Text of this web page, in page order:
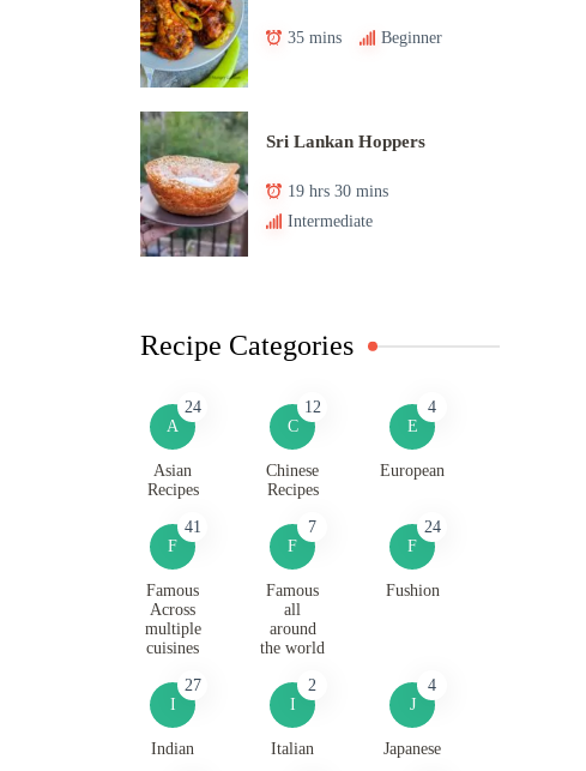
35 mins Beginner
Sri Lankan Hoppers
19 hrs 30 mins
Intermediate
Recipe Categories
A
24
Asian
Recipes
C
12
Chinese
Recipes
E
4
European
F
41
Famous
Across
multiple
cuisines
F
7
Famous
all
around
the world
F
24
Fushion
I
27
Indian
I
2
Italian
J
4
Japanese